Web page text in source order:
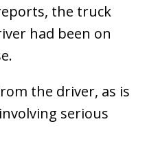
the truck
had been on
the driver, as is
serious